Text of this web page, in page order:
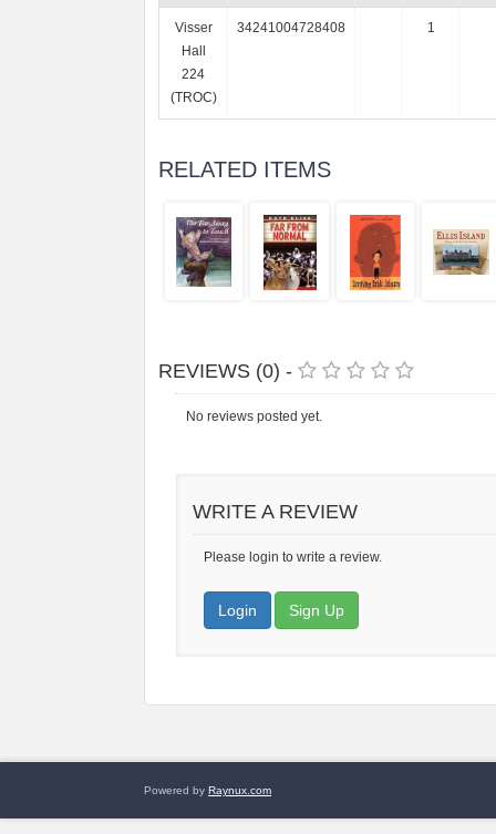
Visser
Hall
224
(TROC)
34241004728408 1
RELATED ITEMS
REVIEWS (0) -
No reviews posted yet.
WRITE A REVIEW
Please login to write a review.
Login Sign Up
Powered by Raynux.com